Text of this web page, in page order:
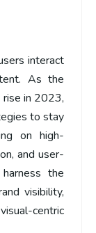
interact
As the
rise in 2023,
to stay
on high-
and user-
the
visibility,
centric